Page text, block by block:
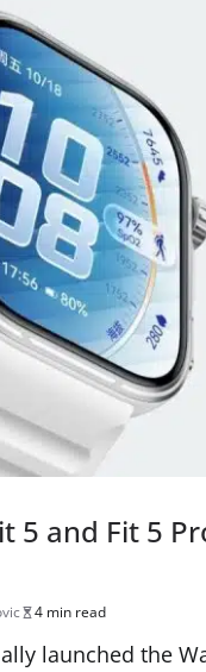
5 and Fit 5
4 min read
launched the